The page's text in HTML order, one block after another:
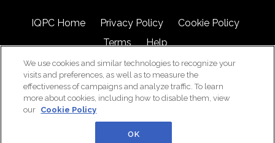
IQPC Home Privacy Policy
Cookie Policy
Terms
Help
©2026 IQPC. All rights reserved.
We use cookies and similar technologies to recognize your
visits and preferences, as well as to measure the
effectiveness of campaigns and analyze traffic. To learn
more about cookies, including how to disable them, view
our Cookie Policy
OK